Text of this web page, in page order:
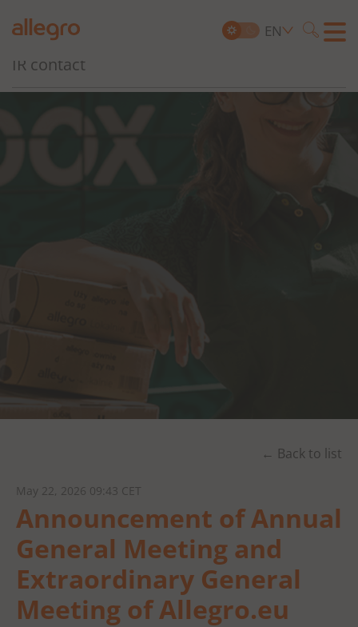
Governance, Risk and Compliance
IR contact
EN
Search
← Back to list
Announcement of Annual
General Meeting and
Extraordinary General
Meeting of Allegro.eu
May 22, 2026 09:43 CET